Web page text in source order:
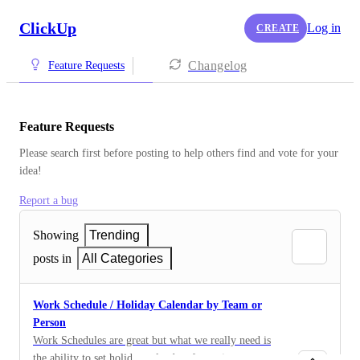
ClickUp CREATE Log in
Feature Requests Changelog
Feature Requests
Please search first before posting to help others find and vote for your
idea!
Report a bug
Showing
Trending
posts in
All Categories
Work Schedule / Holiday Calendar by Team or
Person
Work Schedules are great but what we really need is